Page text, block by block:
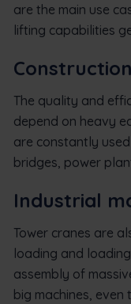
are the main use
lifting capabilities
Construction
The quality and
depend on heavy
are constantly
bridges, power
Industrial
Tower cranes are
loading and
assembly of
big machines,